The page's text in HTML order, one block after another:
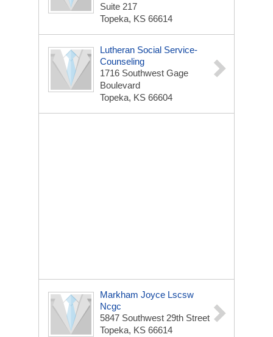
Suite 217
Topeka, KS 66614
Lutheran Social Service-
Counseling
1716 Southwest Gage
Boulevard
Topeka, KS 66604
Markham Joyce Lscsw
Ncgc
5847 Southwest 29th Street
Topeka, KS 66614